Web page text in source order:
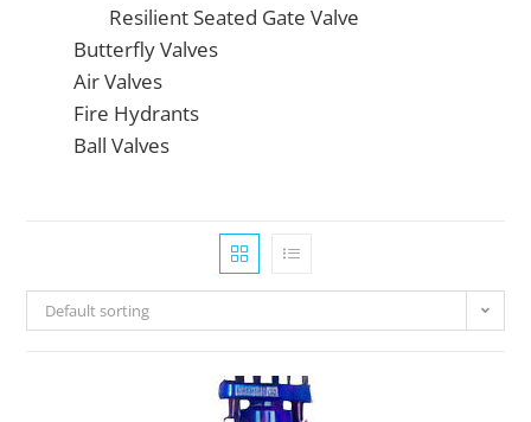
Resilient Seated Gate Valve
Butterfly Valves
Air Valves
Fire Hydrants
Ball Valves
Default sorting